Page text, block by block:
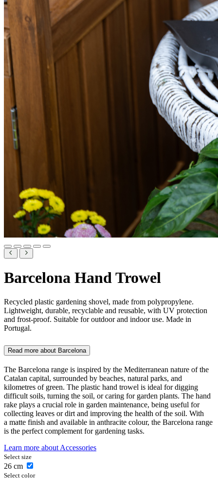
Barcelona Hand Trowel
Recycled plastic gardening shovel, made from polypropylene.
Lightweight, durable, recyclable and reusable, with UV protection
and frost-proof. Suitable for outdoor and indoor use. Made in
Portugal.
Read more about Barcelona
The Barcelona range is inspired by the Mediterranean nature of the
Catalan capital, surrounded by beaches, natural parks, and
kilometres of green. The plastic hand trowel is ideal for digging
difficult soils, turning the soil, or caring for garden plants. The hand
rake plays a crucial role in garden maintenance, being useful for
collecting leaves or dirt and improving the health of the soil. With
a matte finish and available in anthracite colour, the Barcelona range
is the perfect complement for gardening tasks.
Learn more about Accessories
Select size
26 cm
Select color